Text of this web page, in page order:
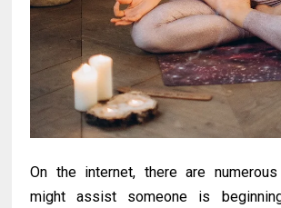
On the internet, there are
might assist someone is